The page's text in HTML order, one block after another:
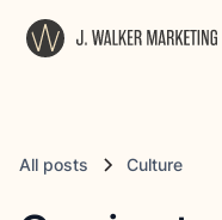
All posts Culture